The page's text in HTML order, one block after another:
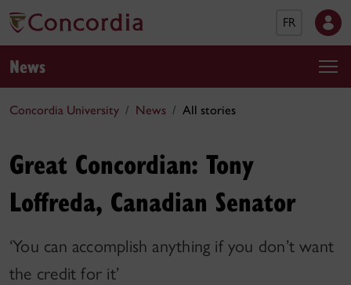
FR
News
Concordia University News All stories
Great Concordian: Tony
Loffreda, Canadian Senator
‘You can accomplish anything if you don’t want
the credit for it’